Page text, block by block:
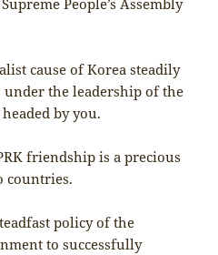
cause of Korea steadily
under the leadership of the
by you.
friendship is a precious
countries.
policy of the
to successfully